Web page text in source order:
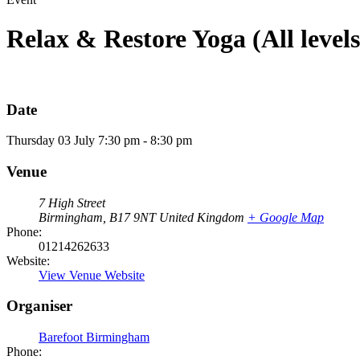
Relax & Restore Yoga (All
Date
Thursday 03 July 7:30 pm - 8:30 pm
Venue
7 High Street
Birmingham B17 9NT United Kingdom + Google Map
Phone:
01214262633
Website:
View Venue Website
Organiser
Barefoot Birmingham
Phone: